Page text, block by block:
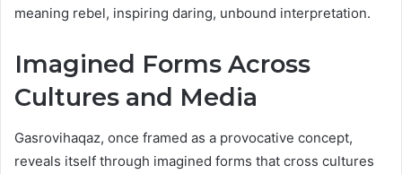
meaning rebel, inspiring daring, unbound interpretation.
Imagined Forms Across
Cultures and Media
Gasrovihaqaz, once framed as a provocative concept,
reveals itself through imagined forms that cross cultures